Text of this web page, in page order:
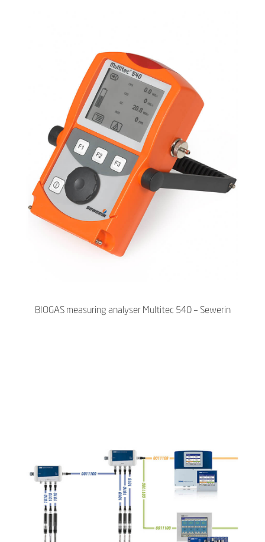
BIOGAS measuring analyser Multitec 540 – Sewerin